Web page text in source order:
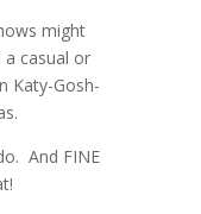
might
casual or
Katy-Gosh-
And FINE